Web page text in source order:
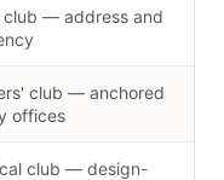
club — address and
club — anchored
offices
club — design-